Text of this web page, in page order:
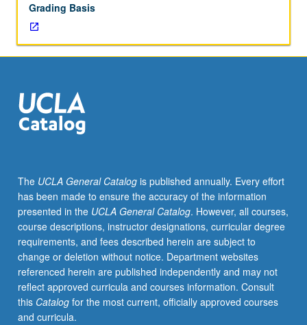
Individual
study
with
lecture
instructor
to
explore
depth
through
supplemental
readings,
papers,
or
other
activities.
May
be
Grading Basis
The UCLA General Catalogis published annually. Every effort
has been made to ensure the accuracy of the information
presented in the UCLA General Catalog. However, all courses,
course descriptions, instructor designations, curricular degree
requirements, and fees described herein are subject to
change or deletion without notice. Department websites
referenced herein are published independently and may not
reflect approved curricula and courses information. Consult
this Catalogfor the most current, officially approved courses
and curricula.